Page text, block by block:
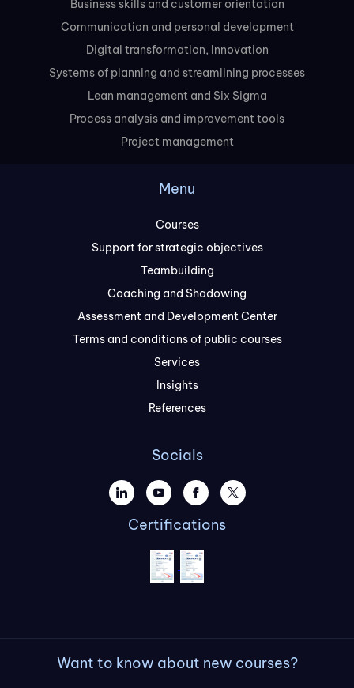
Business skills and customer orientation
Communication and personal development
Digital transformation, Innovation
Systems of planning and streamlining processes
Lean management and Six Sigma
Process analysis and improvement tools
Project management
Menu
Courses
Support for strategic objectives
Teambuilding
Coaching and Shadowing
Assessment and Development Center
Terms and conditions of public courses
Services
Insights
References
Socials
Certifications
Want to know about new courses?